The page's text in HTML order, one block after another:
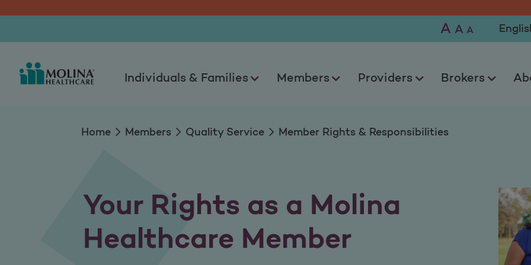
Member Rights & Responsibilities
Individuals & Families Members Providers Brokers
A A A
Home Members Quality Service Member Rights & Responsibilities
Your Rights as a Molina
Healthcare Member